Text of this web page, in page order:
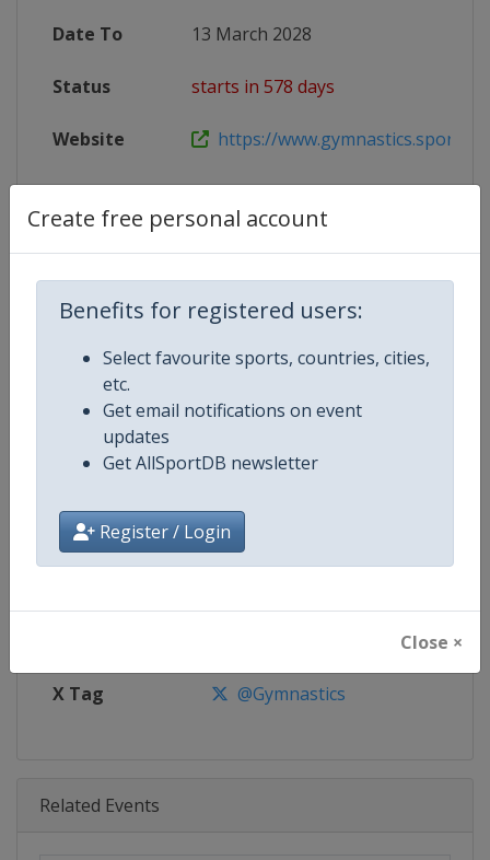
Create free personal account
Benefits for registered users:
Select favourite sports, countries, cities,
etc.
Get email notifications on event
updates
Get AllSportDB newsletter
Register / Login
Close ×
Date To 13 March 2028
Status starts in 578 days
Website https://www.gymnastics.sport/
Competition Details
Competition Trampoline World Cup
Age Group
Gender
Website https://www.gymnastics.sport
https://www.facebook.com/
X Tag @Gymnastics
Related Events